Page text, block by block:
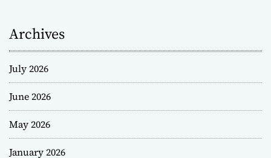
Archives
July 2026
June 2026
May 2026
January 2026